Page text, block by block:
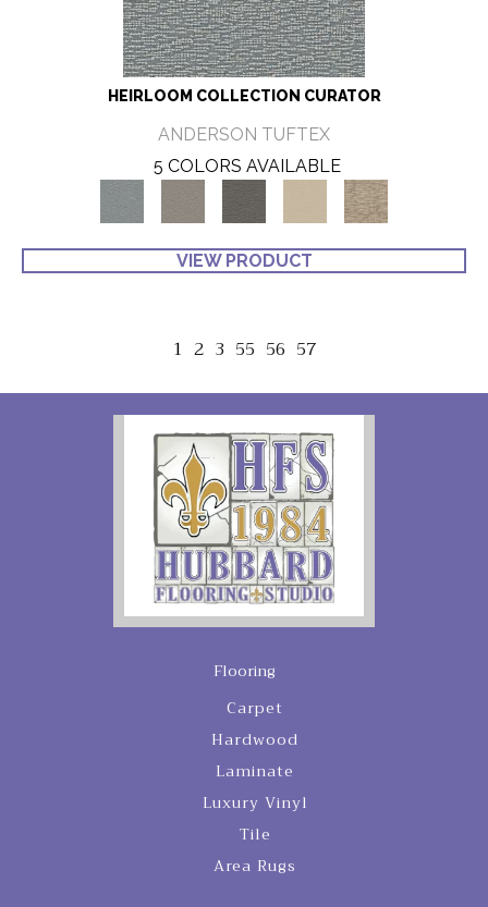
HEIRLOOM COLLECTION CURATOR
ANDERSON TUFTEX
5 COLORS AVAILABLE
VIEW PRODUCT
1 2 3 55 56 57
Flooring
Carpet
Hardwood
Laminate
Luxury Vinyl
Tile
Area Rugs